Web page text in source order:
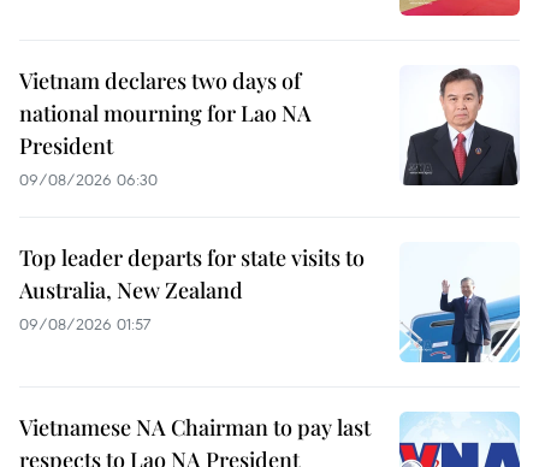
Vietnam declares two days of
national mourning for Lao NA
President
09/08/2026 06:30
Top leader departs for state visits to
Australia, New Zealand
09/08/2026 01:57
Vietnamese NA Chairman to pay last
respects to Lao NA President